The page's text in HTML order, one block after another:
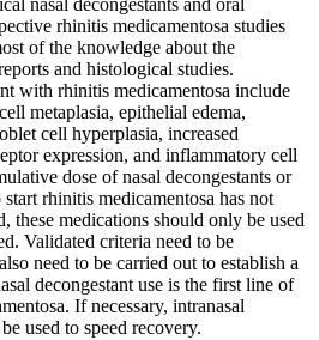
nasal decongestants and oral
rhinitis medicamentosa studies
of the knowledge about the
and histological studies.
with rhinitis medicamentosa include
metaplasia, epithelial edema,
cell hyperplasia, increased
expression, and inflammatory cell
dose of nasal decongestants or
rhinitis medicamentosa has not
these medications should only be used
Validated criteria need to be
need to be carried out to establish a
decongestant use is the first line of
If necessary, intranasal
used to speed recovery.